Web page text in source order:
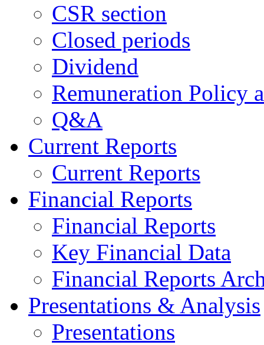
CSR section
Closed periods
Dividend
Remuneration Policy
Q&A
Current Reports
Current Reports
Financial Reports
Financial Reports
Key Financial Data
Financial Reports
Presentations & Analysis
Presentations